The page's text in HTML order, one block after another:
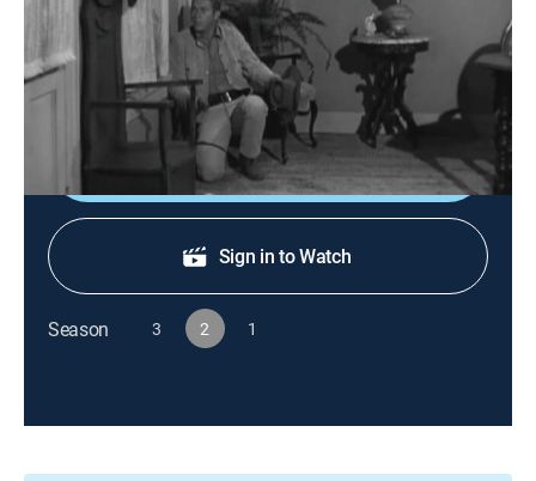
TVPG Western, Adventure|1960
Josh saves a respected banker from a lynching when
his bank is robbed.
Shop DIRECTV
Sign in to Watch
Season 3 2 1